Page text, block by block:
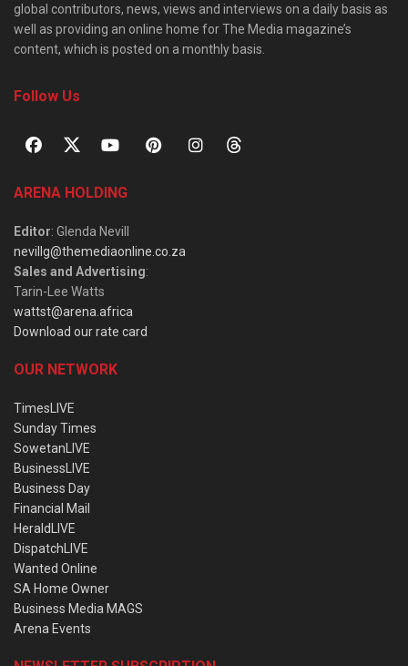
global contributors, news, views and interviews on a daily basis as
well as providing an online home for The Media magazine’s
content, which is posted on a monthly basis.
Follow Us
ARENA HOLDING
Editor: Glenda Nevill
nevillg@themediaonline.co.za
Sales and Advertising:
Tarin-Lee Watts
wattst@arena.africa
Download our rate card
OUR NETWORK
TimesLIVE
Sunday Times
SowetanLIVE
BusinessLIVE
Business Day
Financial Mail
HeraldLIVE
DispatchLIVE
Wanted Online
SA Home Owner
Business Media MAGS
Arena Events